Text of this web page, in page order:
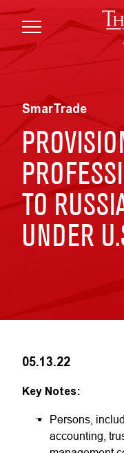
Skip to main content
SmarTrade
TO
UNDER
05.13.22
Key Notes:
Persons,
accounting,